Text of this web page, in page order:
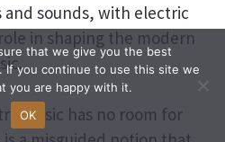
sounds, with electric
in shaping the modern
music has no room for
that we give you the best
If you continue to use this site we
you are happy with it.
OK